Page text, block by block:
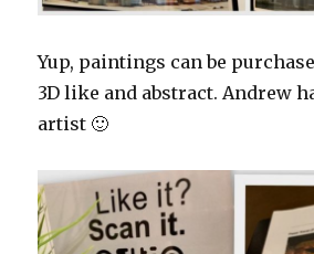
Yup, paintings can be
3D like and abstract. Andrew
artist 🙂